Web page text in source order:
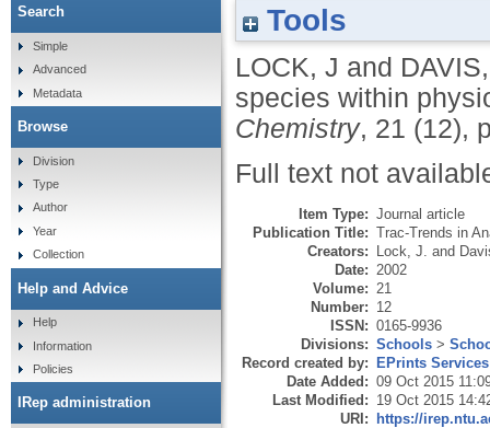
Tools
LOCK, J and
species within
Chemistry, 21 (12),
Full text not
Item Type: Journal article
Publication Title: Trac-Trends in
Creators: Lock, J. and
Date: 2002
Volume: 21
Number: 12
ISSN: 0165-9936
Divisions: Schools >
Record created by: EPrints Services
Date Added: 09 Oct 2015
Last Modified: 19 Oct 2015
URI: https://
Search
Simple
Advanced
Metadata
Browse
Division
Type
Author
Year
Collection
Help and Advice
Help
Information
Policies
IRep administration